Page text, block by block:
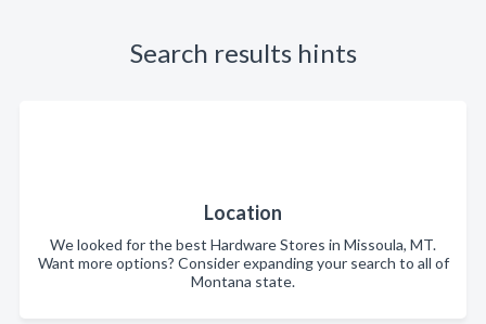
Search results hints
Location
We looked for the best Hardware Stores in Missoula, MT.
Want more options? Consider expanding your search to all of
Montana state.